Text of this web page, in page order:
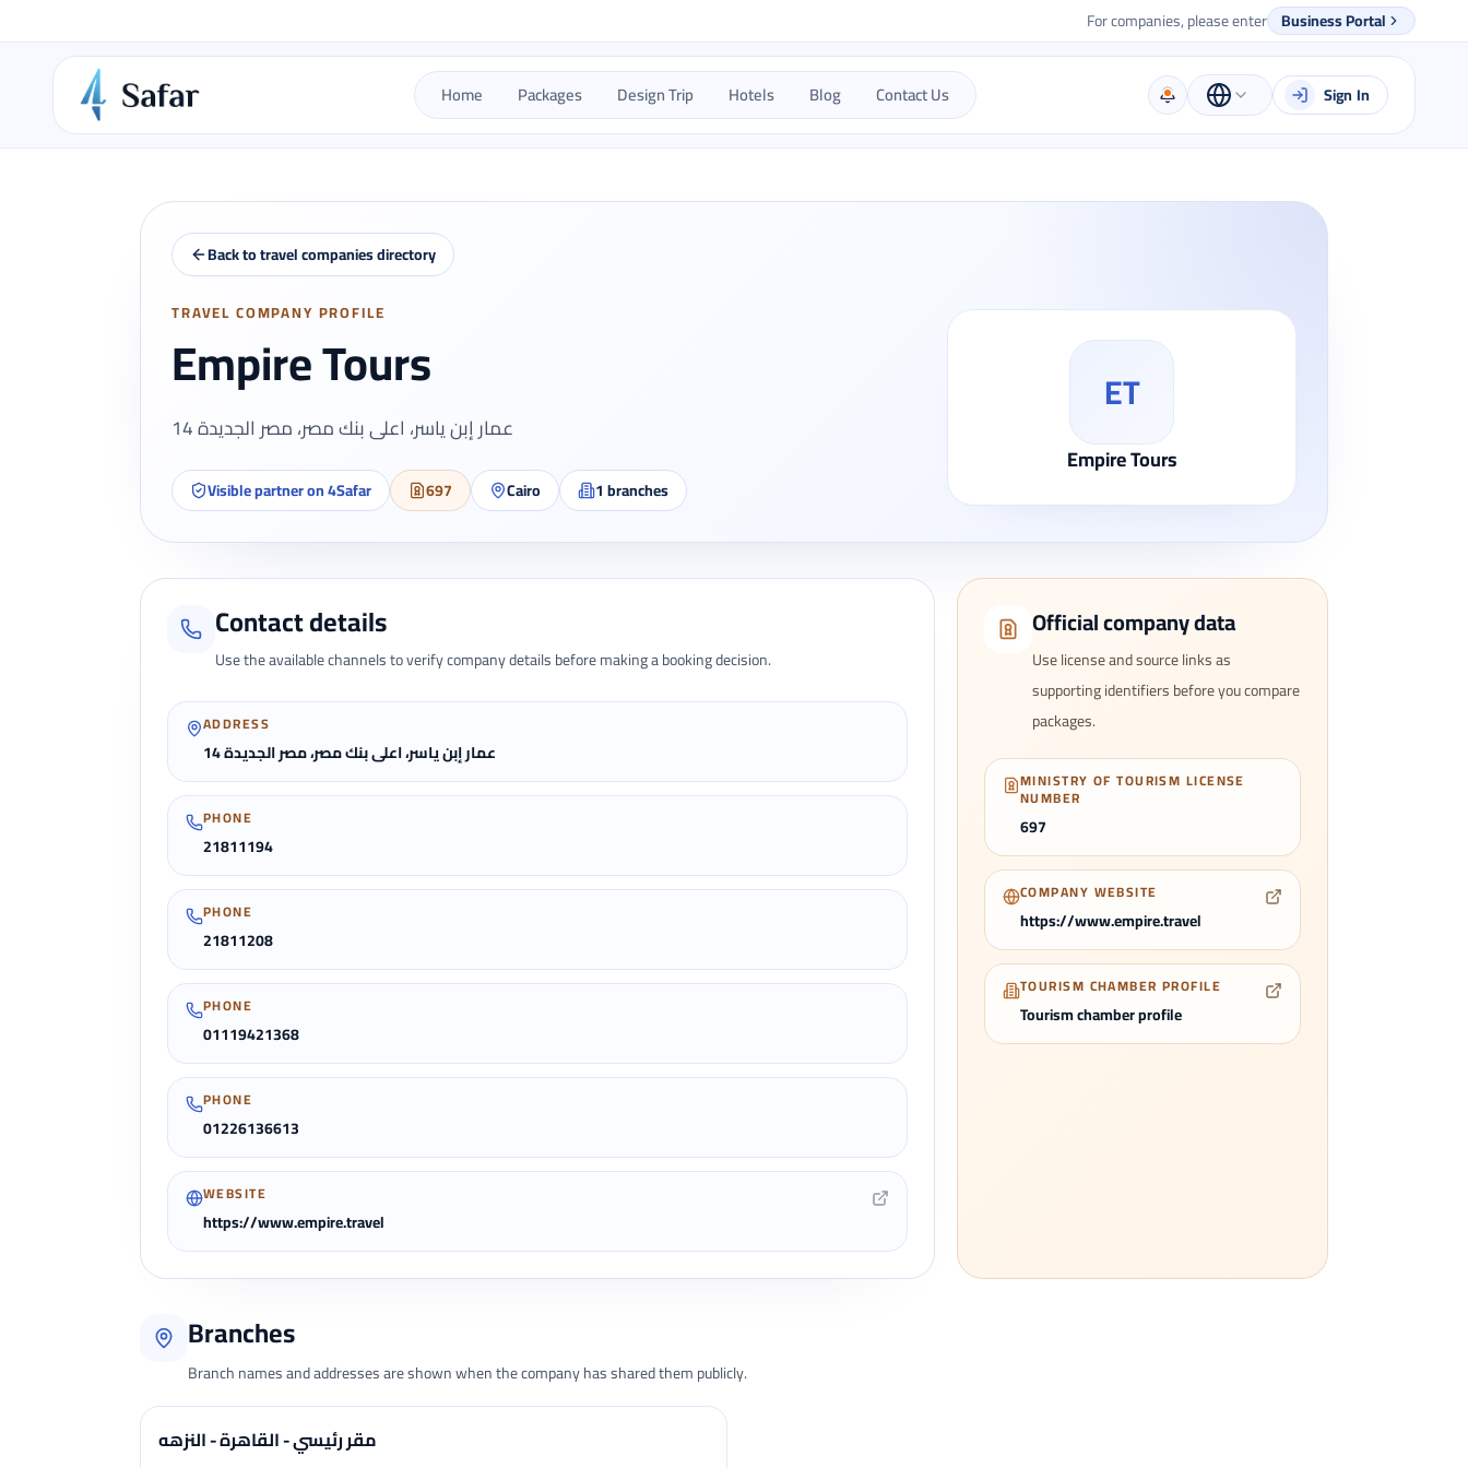
For companies, please enter Business Portal
Home Packages Design Trip Hotels Blog Contact Us Sign In
Back to travel companies directory
TRAVEL COMPANY PROFILE
Empire Tours
14 عمار إبن ياسر، اعلى بنك مصر، مصر الجديدة
Visible partner on 4Safar 697 Cairo 1branches
ET
Empire Tours
Contact details
Use the available channels to verify company details before making a booking decision.
ADDRESS
14 عمار إبن ياسر، اعلى بنك مصر، مصر الجديدة
PHONE
21811194
PHONE
21811208
PHONE
01119421368
PHONE
01226136613
WEBSITE
https://www.empire.travel
Official company data
Use license and source links as
supporting identifiers before you compare
packages.
MINISTRY OF TOURISM LICENSE
NUMBER
697
COMPANY WEBSITE
https://www.empire.travel
TOURISM CHAMBER PROFILE
Tourism chamber profile
Branches
Branch names and addresses are shown when the company has shared them publicly.
مقر رئيسي - القاهرة - النزهه